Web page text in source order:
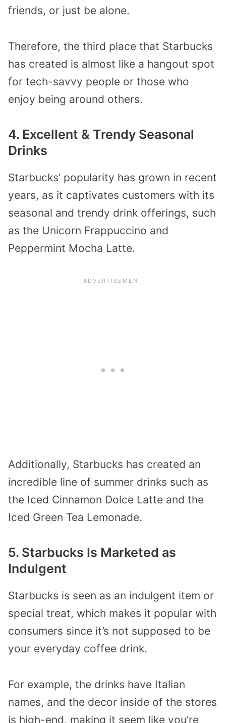
friends, or just be alone.
Therefore, the third place that Starbucks
has created is almost like a hangout spot
for tech-savvy people or those who
enjoy being around others.
4. Excellent & Trendy Seasonal
Drinks
Starbucks’ popularity has grown in recent
years, as it captivates customers with its
seasonal and trendy drink offerings, such
as the Unicorn Frappuccino and
Peppermint Mocha Latte.
Additionally, Starbucks has created an
incredible line of summer drinks such as
the Iced Cinnamon Dolce Latte and the
Iced Green Tea Lemonade.
5. Starbucks Is Marketed as
Indulgent
Starbucks is seen as an indulgent item or
special treat, which makes it popular with
consumers since it’s not supposed to be
your everyday coffee drink.
For example, the drinks have Italian
names, and the decor inside of the stores
is high-end, making it seem like you’re